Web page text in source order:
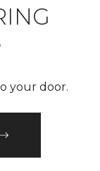
your door.